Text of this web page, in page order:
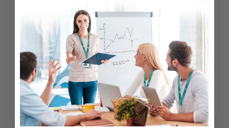
CAMDEN | MCX-MDH Magnetic SPST Contact,
Recessed Mounting
$54.00
Typically ships same day or next.